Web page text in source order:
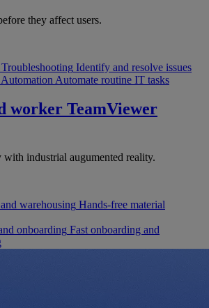
they affect users.
Identify and resolve issues
Automate routine IT tasks
worker TeamViewer
industrial augumented reality.
warehousing Hands-free material
onboarding Fast onboarding and